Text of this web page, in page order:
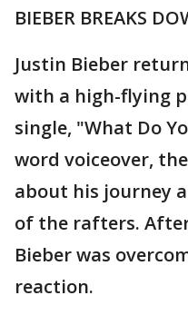
BIEBER BREAKS
Justin Bieber
with a high-flying
single, "What Do
word voiceover,
about his journey
of the rafters.
Bieber was
reaction.